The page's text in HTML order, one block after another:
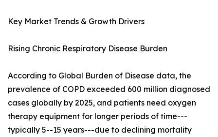
Key Market Trends & Growth Drivers
Rising Chronic Respiratory Disease Burden
According to Global Burden of Disease data, the
prevalence of COPD exceeded 600 million diagnosed
cases globally by 2025, and patients need oxygen
therapy equipment for longer periods of time---
typically 5--15 years---due to declining mortality